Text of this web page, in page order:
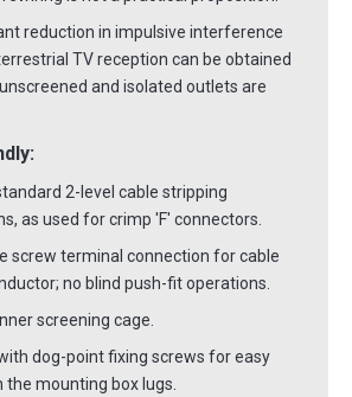
reduction in impulsive interference
TV reception can be obtained
and isolated outlets are
2-level cable stripping
as used for crimp 'F' connectors.
screw terminal connection for cable
no blind push-fit operations.
screening cage.
dog-point fixing screws for easy
the mounting box lugs.